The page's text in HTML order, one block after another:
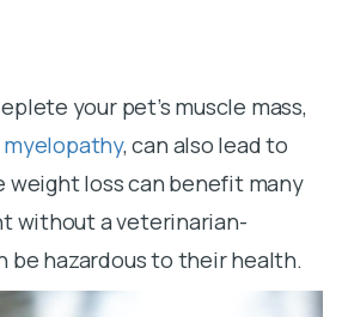
your pet’s muscle mass,
, can also lead to
weight loss can benefit many
without a veterinarian-
be hazardous to their health.